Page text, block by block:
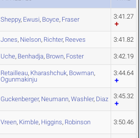
Sheppy, Ewusi, Boyce, Fraser 3:41.27
Jones, Nielson, Richter, Reeves 3:41.82
Uche, Benhadja, Brown, Foster 3:42.19
Retailleau, Kharashchuk, Bowman,
Ogunmakinju
3:44.64
Guckenberger, Neumann, Washler, Diaz 3:45.32
Vreen, Kimble, Higgins, Robinson 3:50.46